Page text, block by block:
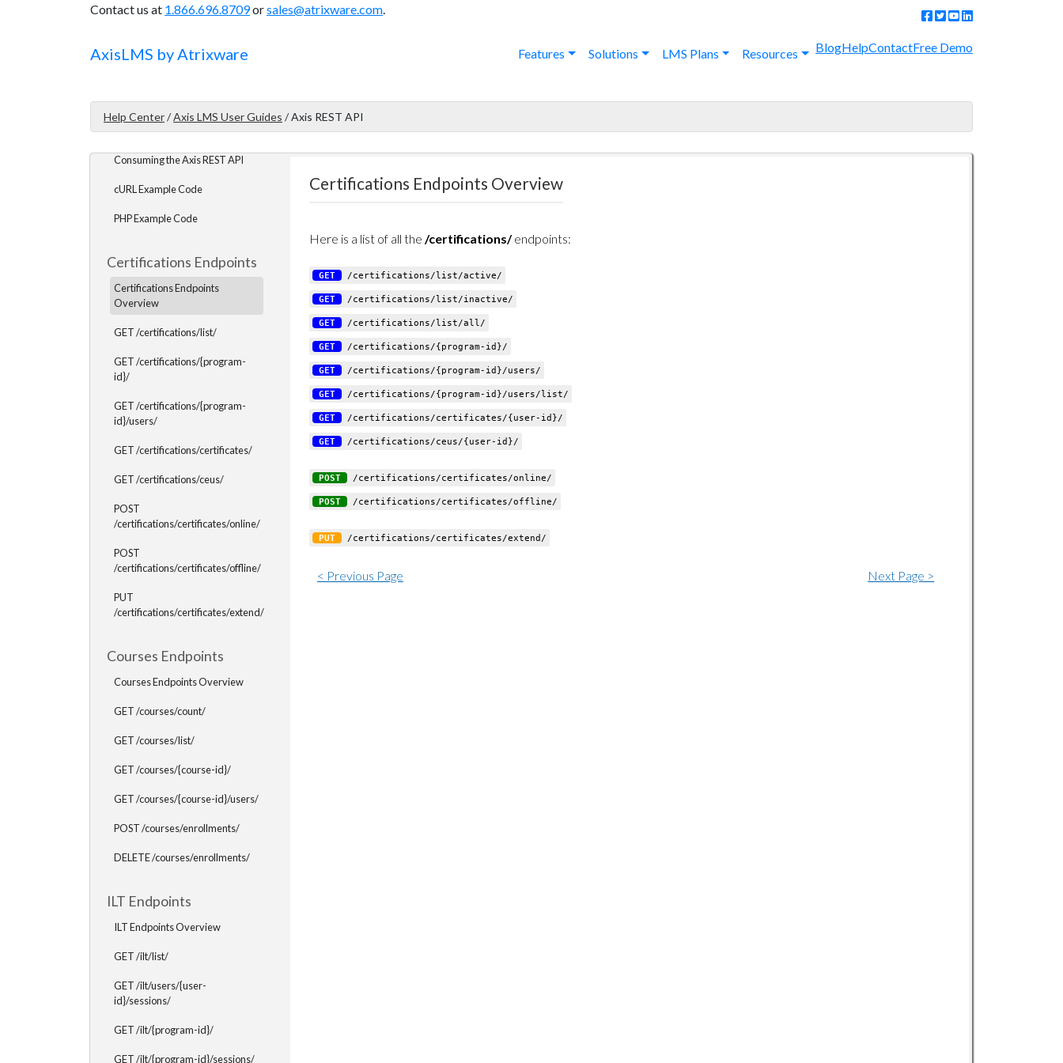
Contact us at 1.866.696.8709orsales@atrixware.com.
AxisLMS by Atrixware Features Solutions LMS Plans Resources BlogHelpContactFree Demo
Help Center/Axis LMS User Guides /Axis REST API
Certifications Endpoints Overview
Here is a list of all the /certifications/endpoints:
GET /certifications/list/active/
GET /certifications/list/inactive/
GET /certifications/list/all/
GET /certifications/{program-id}/
GET /certifications/{program-id}/users/
GET /certifications/{program-id}/users/list/
GET /certifications/certificates/{user-id}/
GET /certifications/ceus/{user-id}/
POST /certifications/certificates/online/
POST /certifications/certificates/offline/
PUT /certifications/certificates/extend/
< Previous Page Next Page >
Tokens
Pagination
API Logging
Consuming the Axis REST API
cURL Example Code
PHP Example Code
Certifications Endpoints
Certifications Endpoints
Overview
GET /certifications/list/
GET /certifications/{program-
id}/
GET /certifications/{program-
id}/users/
GET /certifications/certificates/
GET /certifications/ceus/
POST
/certifications/certificates/online/
POST
/certifications/certificates/offline/
PUT
/certifications/certificates/extend/
Courses Endpoints
Courses Endpoints Overview
GET /courses/count/
GET /courses/list/
GET /courses/{course-id}/
GET /courses/{course-id}/users/
POST /courses/enrollments/
DELETE /courses/enrollments/
ILT Endpoints
ILT Endpoints Overview
GET /ilt/list/
GET /ilt/users/{user-
id}/sessions/
GET /ilt/{program-id}/
GET /ilt/{program-id}/sessions/